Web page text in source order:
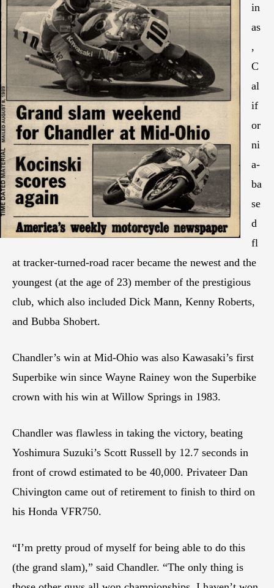
in
as
,
C
al
if
or
ni
a-
ba
se
d
fl
at tracker-turned-road racer became the newest and the
youngest (at the age of 23) member of the prestigious
club, which also included Dick Mann, Kenny Roberts,
and Bubba Shobert.
Chandler’s win at Mid-Ohio was also Kawasaki’s first
Superbike win since Wayne Rainey won the Superbike
crown with his win at Willow Springs in 1983.
Chandler was flawless in taking the victory, beating
Yoshimura Suzuki’s Scott Russell by 12.7 seconds in
front of crowd estimated to be 40,000. Privateer Dan
Chivington came out of retirement to finish to third on
his Honda VFR750.
“I’m pretty proud of myself for being able to do this
(the grand slam),” said Chandler. “The only thing is